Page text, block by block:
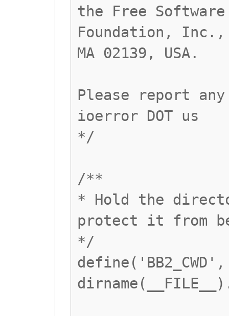
the Free Software
Foundation, Inc.,
MA 02139, USA.
Please report
ioerror DOT us
*/
/**
* Hold the
protect it from
*/
define('BB2_CWD',